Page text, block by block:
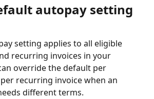
autopay setting
setting applies to all eligible
recurring invoices in your
override the default per
recurring invoice when an
different terms.